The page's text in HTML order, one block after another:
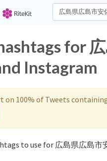
for
Instagram
on 100% of Tweets
to use for 広島県広島